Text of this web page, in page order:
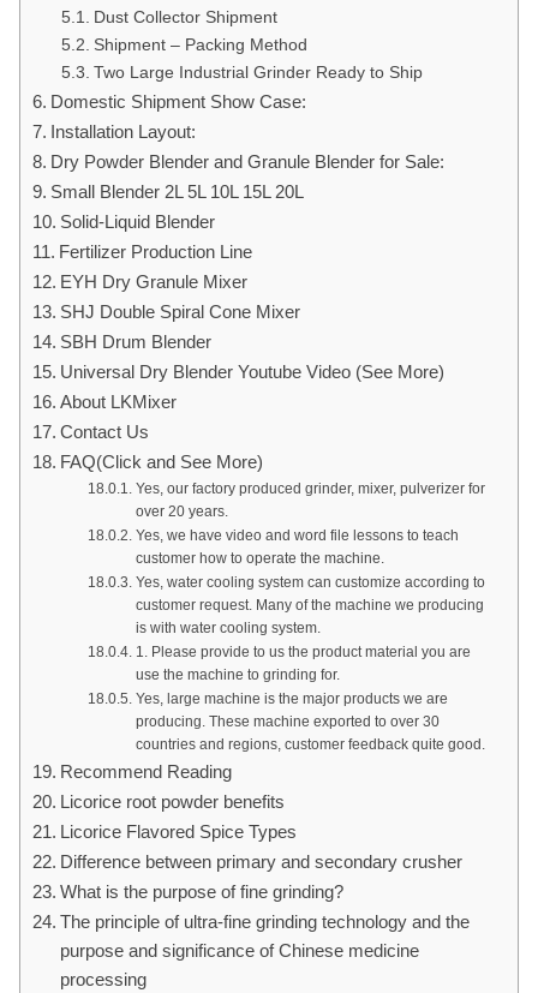
Dust Collector Shipment
Shipment – Packing Method
Two Large Industrial Grinder Ready to Ship
Domestic Shipment Show Case:
Installation Layout:
Dry Powder Blender and Granule Blender for Sale:
Small Blender 2L 5L 10L 15L 20L
Solid-Liquid Blender
Fertilizer Production Line
EYH Dry Granule Mixer
SHJ Double Spiral Cone Mixer
SBH Drum Blender
Universal Dry Blender Youtube Video (See More)
About LKMixer
Contact Us
FAQ(Click and See More)
Yes, our factory produced grinder, mixer, pulverizer for
over 20 years.
Yes, we have video and word file lessons to teach
customer how to operate the machine.
Yes, water cooling system can customize according to
customer request. Many of the machine we producing
is with water cooling system.
1. Please provide to us the product material you are
use the machine to grinding for.
Yes, large machine is the major products we are
producing. These machine exported to over 30
countries and regions, customer feedback quite good.
Recommend Reading
Licorice root powder benefits
Licorice Flavored Spice Types
Difference between primary and secondary crusher
What is the purpose of fine grinding?
The principle of ultra-fine grinding technology and the
purpose and significance of Chinese medicine
processing